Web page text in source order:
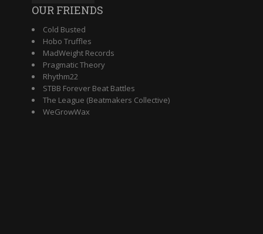
OUR FRIENDS
Cold Busted
Hobo Truffles
MadWeight Records
Pragmatic Theory
Rhythm22
STBB Forever Beat Battles
The League (Beatmakers Collective)
WeGrowWax